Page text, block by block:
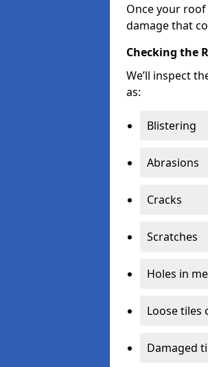
Once your
damage that
Checking the
We’ll inspect
as:
Blistering
Abrasions
Cracks
Scratches
Holes in
Loose tiles
Damaged